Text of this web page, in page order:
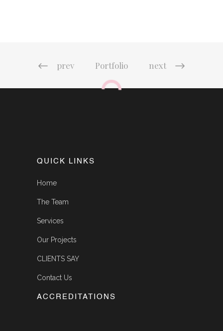
prev Portfolio next
QUICK LINKS
Home
The Team
Services
Our Projects
CLIENTS SAY
Contact Us
ACCREDITATIONS